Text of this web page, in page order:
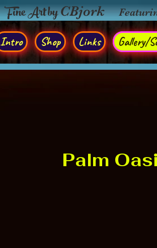
Fine Art byCBjork
Intro Shop Links Gallery/
Palm